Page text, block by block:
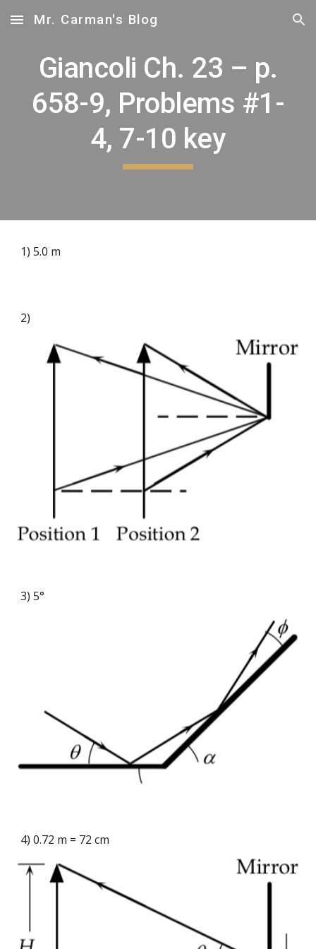
Skip to main content Skip to navigation
Mr. Carman's Blog
Giancoli Ch. 23 – p.
658-9, Problems #1-
4, 7-10 key
1) 5.0 m
2)
3) 5°
4) 0.72 m = 72 cm